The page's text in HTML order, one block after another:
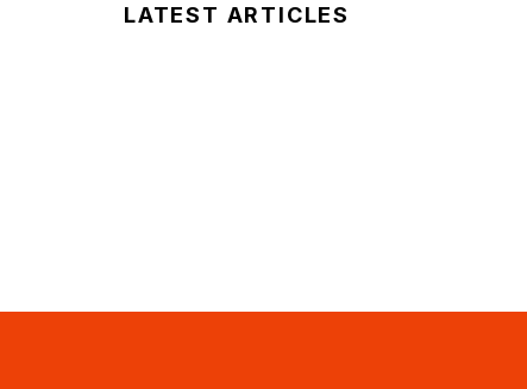
LATEST ARTICLES